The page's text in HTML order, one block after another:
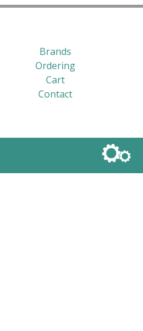
Brands
Ordering
Cart
Contact